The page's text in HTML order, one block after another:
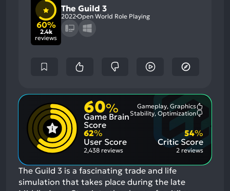
60%
2.4k
reviews
The Guild 3
2022Open World Role Playing
60%
Game Brain
Score
Gameplay, Graphics
Aspects:
Stability, Optimization
62%
User Score
2,438 reviews
Critic Score
54%
2 reviews
The Guild 3 is a fascinating trade and life
simulation that takes place during the late